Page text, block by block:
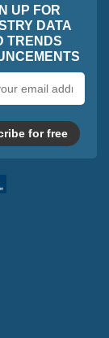
UP FOR
DATA
TRENDS
address
for free